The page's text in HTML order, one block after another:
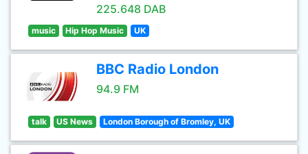
225.648 DAB
music Hip Hop Music UK
BBC Radio London
94.9 FM
talk US News London Borough of Bromley, UK